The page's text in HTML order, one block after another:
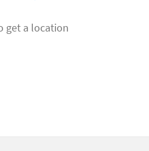
get a location